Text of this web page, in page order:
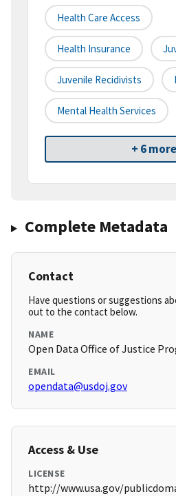
Health Care Access
Health Insurance
Juvenile Recidivists
Mental Health Services
+ 6 more
Complete Metadata
Contact
Have questions or suggestions
out to the contact below.
NAME
Open Data Office of Justice
EMAIL
opendata@usdoj.gov
Access & Use
LICENSE
http://www.usa.gov/